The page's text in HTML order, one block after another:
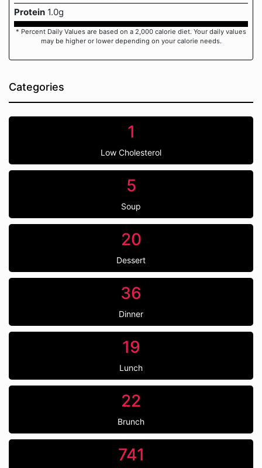
Protein 1.0g
* Percent Daily Values are based on a 2,000 calorie diet. Your daily values
may be higher or lower depending on your calorie needs.
Categories
1
Low Cholesterol
5
Soup
20
Dessert
36
Dinner
19
Lunch
22
Brunch
741